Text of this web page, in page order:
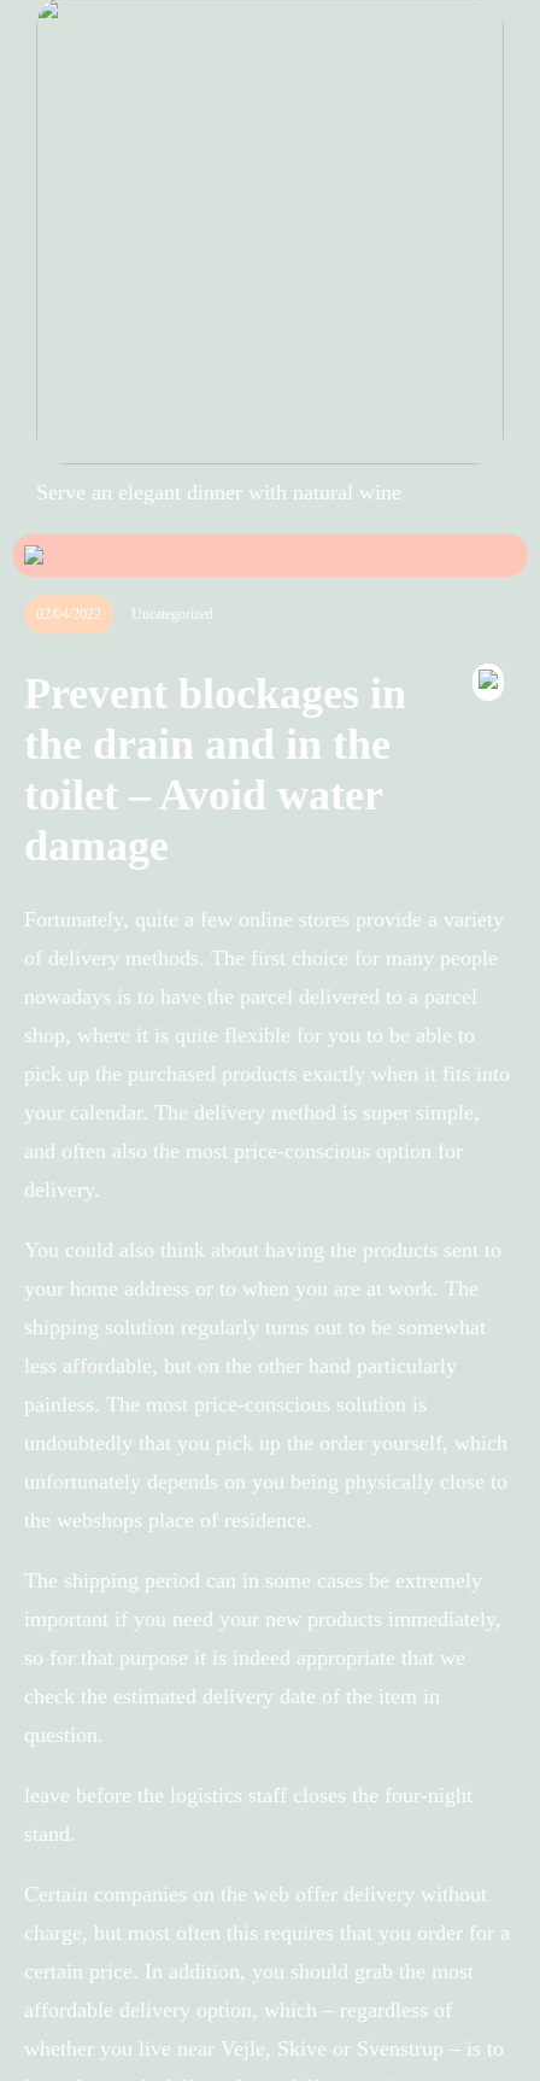
Serve an elegant dinner with natural wine
02/04/2022 Uncategorized
Prevent blockages in
the drain and in the
toilet – Avoid water
damage
Fortunately, quite a few online stores provide a variety
of delivery methods. The first choice for many people
nowadays is to have the parcel delivered to a parcel
shop, where it is quite flexible for you to be able to
pick up the purchased products exactly when it fits into
your calendar. The delivery method is super simple,
and often also the most price-conscious option for
delivery.
You could also think about having the products sent to
your home address or to when you are at work. The
shipping solution regularly turns out to be somewhat
less affordable, but on the other hand particularly
painless. The most price-conscious solution is
undoubtedly that you pick up the order yourself, which
unfortunately depends on you being physically close to
the webshops place of residence.
The shipping period can in some cases be extremely
important if you need your new products immediately,
so for that purpose it is indeed appropriate that we
check the estimated delivery date of the item in
question.
leave before the logistics staff closes the four-night
stand.
Certain companies on the web offer delivery without
charge, but most often this requires that you order for a
certain price. In addition, you should grab the most
affordable delivery option, which – regardless of
whether you live near Vejle, Skive or Svenstrup – is to